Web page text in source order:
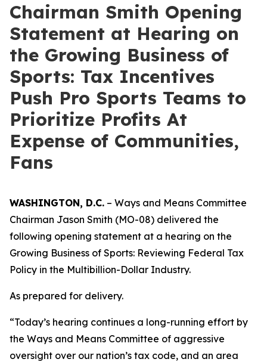
Chairman Smith Opening
Statement at Hearing on
the Growing Business of
Sports: Tax Incentives
Push Pro Sports Teams to
Prioritize Profits At
Expense of Communities,
Fans
WASHINGTON, D.C. – Ways and Means Committee
Chairman Jason Smith (MO-08) delivered the
following opening statement at a hearing on the
Growing Business of Sports: Reviewing Federal Tax
Policy in the Multibillion-Dollar Industry.
As prepared for delivery.
“Today’s hearing continues a long-running effort by
the Ways and Means Committee of aggressive
oversight over our nation’s tax code, and an area